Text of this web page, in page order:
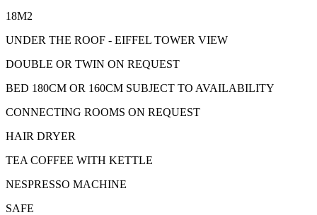
18M2
UNDER THE ROOF - EIFFEL TOWER VIEW
DOUBLE OR TWIN ON REQUEST
BED 180CM OR 160CM SUBJECT TO AVAILABILITY
CONNECTING ROOMS ON REQUEST
HAIR DRYER
TEA COFFEE WITH KETTLE
NESPRESSO MACHINE
SAFE